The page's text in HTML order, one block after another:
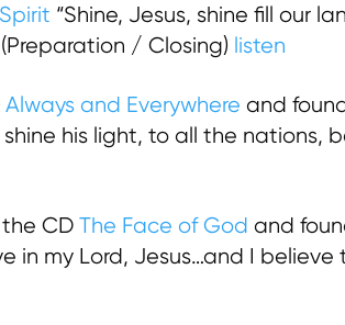
“Shine, Jesus, shine fill our
/ Closing) listen
Always and Everywhere and
shine his light, to all the nations,
the CD The Face of God and
in my Lord, Jesus…and I believe